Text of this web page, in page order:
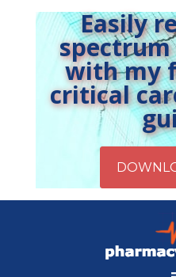
Easily
with my
critical